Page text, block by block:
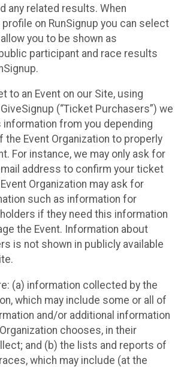
any related results. When
on RunSignup you can select
you to be shown as
participant and race results
to an Event on our Site, using
(“Ticket Purchasers”) we
from you depending
the Event Organization to properly
For instance, we may only ask for
address to confirm your ticket
Organization may ask for
such as information for
if they need this information
the Event. Information about
is not shown in publicly available
(a) information collected by the
which may include some or all of
and/or additional information
chooses, in their
and (b) the lists and reports of
which may include (at the